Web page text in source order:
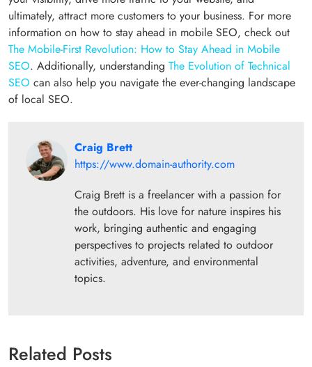
ultimately, attract more customers to your business. For more
information on how to stay ahead in mobile SEO, check out
The Mobile-First Revolution: How to Stay Ahead in Mobile
SEO. Additionally, understanding The Evolution of Technical
SEO can also help you navigate the ever-changing landscape
of local SEO.
Craig Brett
https://www.domain-authority.com
Craig Brett is a freelancer with a passion for
the outdoors. His love for nature inspires his
work, bringing authentic and engaging
perspectives to projects related to outdoor
activities, adventure, and environmental
topics.
Related Posts